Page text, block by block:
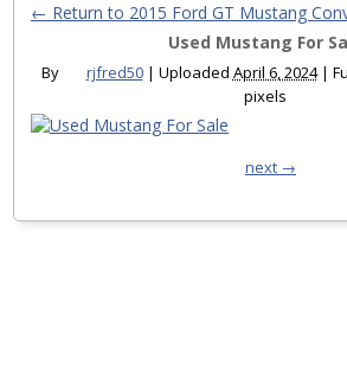
← Return to 2015 Ford GT Mustang
Used Mustang For
By rjfred50 | Uploaded April 6, 2024 |
pixels
next →